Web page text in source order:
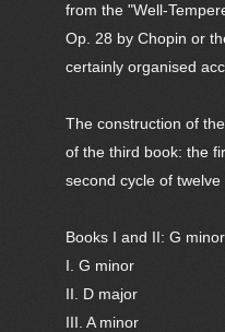
from the "Well-
Op. 28 by Chopin or
certainly organised
The construction of
of the third book: the
second cycle of
Books I and II: G
I. G minor
II. D major
III. A minor